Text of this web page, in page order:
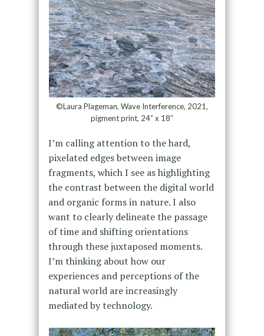
©Laura Plageman, Wave Interference, 2021,
pigment print, 24” x 18”
I’m calling attention to the hard,
pixelated edges between image
fragments, which I see as highlighting
the contrast between the digital world
and organic forms in nature. I also
want to clearly delineate the passage
of time and shifting orientations
through these juxtaposed moments.
I’m thinking about how our
experiences and perceptions of the
natural world are increasingly
mediated by technology.